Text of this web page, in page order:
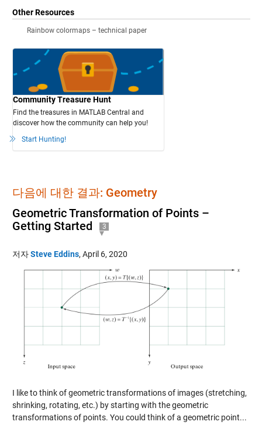
Other Resources
Rainbow colormaps – technical paper
Community Treasure Hunt
Find the treasures in MATLAB Central and
discover how the community can help you!
Start Hunting!
다음에 대한 결과: Geometry
Geometric Transformation of Points –
Getting Started
3
저자Steve Eddins, April 6, 2020
I like to think of geometric transformations of images (stretching,
shrinking, rotating, etc.) by starting with the geometric
transformations of points. You could think of a geometric point...